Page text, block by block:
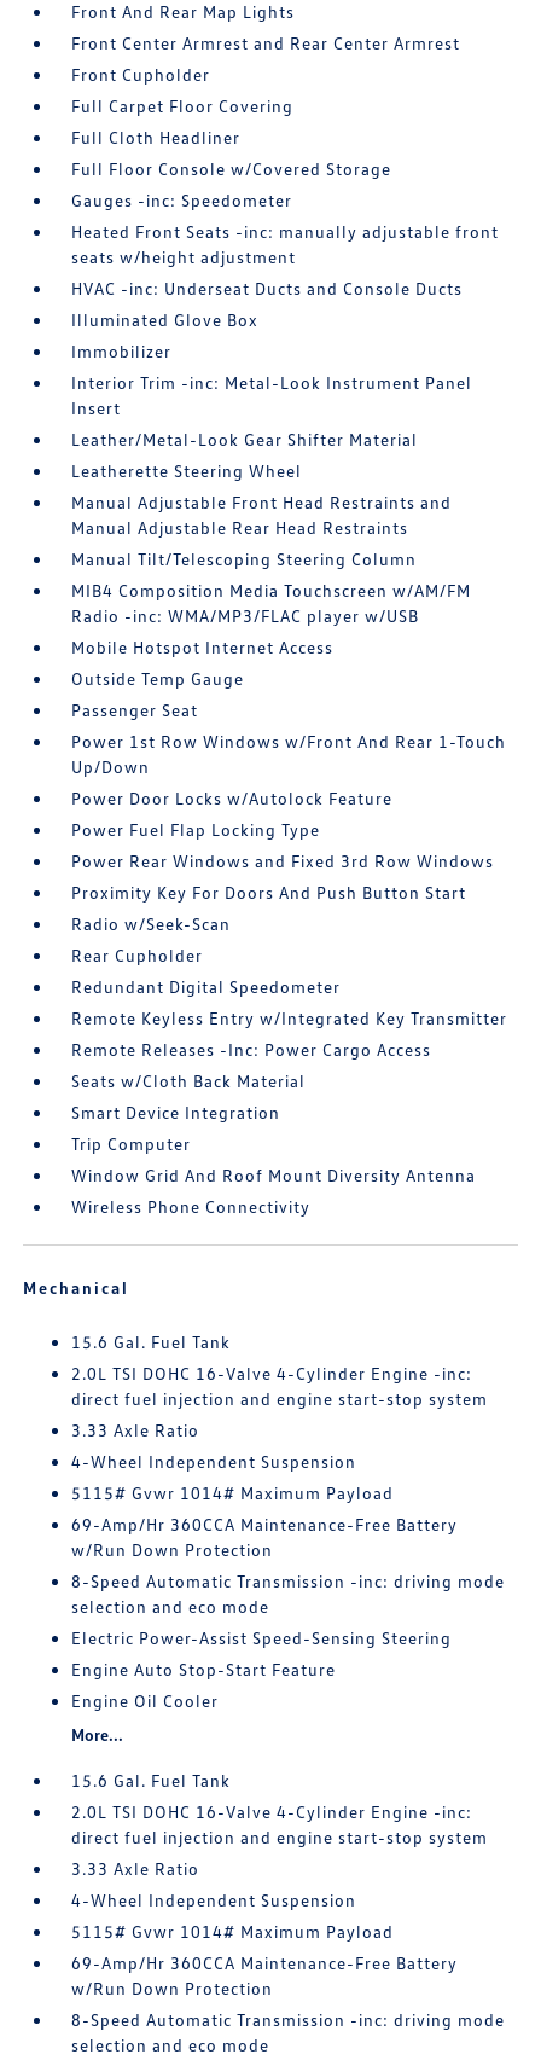
Front And Rear Map Lights
Front Center Armrest and Rear Center Armrest
Front Cupholder
Full Carpet Floor Covering
Full Cloth Headliner
Full Floor Console w/Covered Storage
Gauges -inc: Speedometer
Heated Front Seats -inc: manually adjustable front
seats w/height adjustment
HVAC -inc: Underseat Ducts and Console Ducts
Illuminated Glove Box
Immobilizer
Interior Trim -inc: Metal-Look Instrument Panel
Insert
Leather/Metal-Look Gear Shifter Material
Leatherette Steering Wheel
Manual Adjustable Front Head Restraints and
Manual Adjustable Rear Head Restraints
Manual Tilt/Telescoping Steering Column
MIB4 Composition Media Touchscreen w/AM/FM
Radio -inc: WMA/MP3/FLAC player w/USB
Mobile Hotspot Internet Access
Outside Temp Gauge
Passenger Seat
Power 1st Row Windows w/Front And Rear 1-Touch
Up/Down
Power Door Locks w/Autolock Feature
Power Fuel Flap Locking Type
Power Rear Windows and Fixed 3rd Row Windows
Proximity Key For Doors And Push Button Start
Radio w/Seek-Scan
Rear Cupholder
Redundant Digital Speedometer
Remote Keyless Entry w/Integrated Key Transmitter
Remote Releases -Inc: Power Cargo Access
Seats w/Cloth Back Material
Smart Device Integration
Trip Computer
Window Grid And Roof Mount Diversity Antenna
Wireless Phone Connectivity
Mechanical
15.6 Gal. Fuel Tank
2.0L TSI DOHC 16-Valve 4-Cylinder Engine -inc:
direct fuel injection and engine start-stop system
3.33 Axle Ratio
4-Wheel Independent Suspension
5115# Gvwr 1014# Maximum Payload
69-Amp/Hr 360CCA Maintenance-Free Battery
w/Run Down Protection
8-Speed Automatic Transmission -inc: driving mode
selection and eco mode
Electric Power-Assist Speed-Sensing Steering
Engine Auto Stop-Start Feature
Engine Oil Cooler
More...
15.6 Gal. Fuel Tank
2.0L TSI DOHC 16-Valve 4-Cylinder Engine -inc:
direct fuel injection and engine start-stop system
3.33 Axle Ratio
4-Wheel Independent Suspension
5115# Gvwr 1014# Maximum Payload
69-Amp/Hr 360CCA Maintenance-Free Battery
w/Run Down Protection
8-Speed Automatic Transmission -inc: driving mode
selection and eco mode